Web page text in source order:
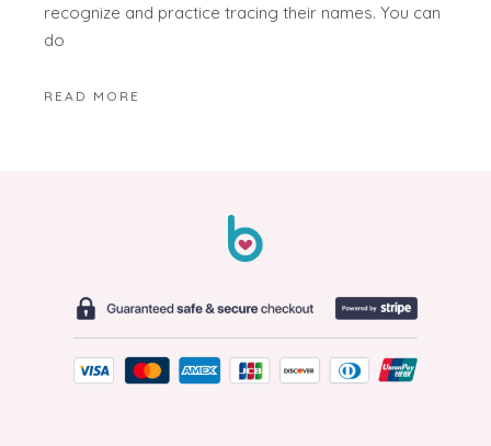
recognize and practice tracing their names. You can
do
READ MORE